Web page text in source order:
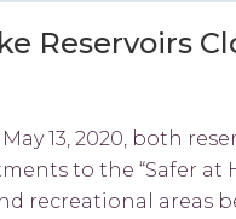
Reservoirs
May 13, 2020, both
to the “Safer
recreational areas